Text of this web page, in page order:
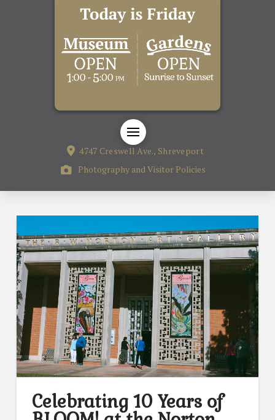
4747 Creswell Ave., Shreveport
Photography and Visitor Policies
Celebrating 10 Years of